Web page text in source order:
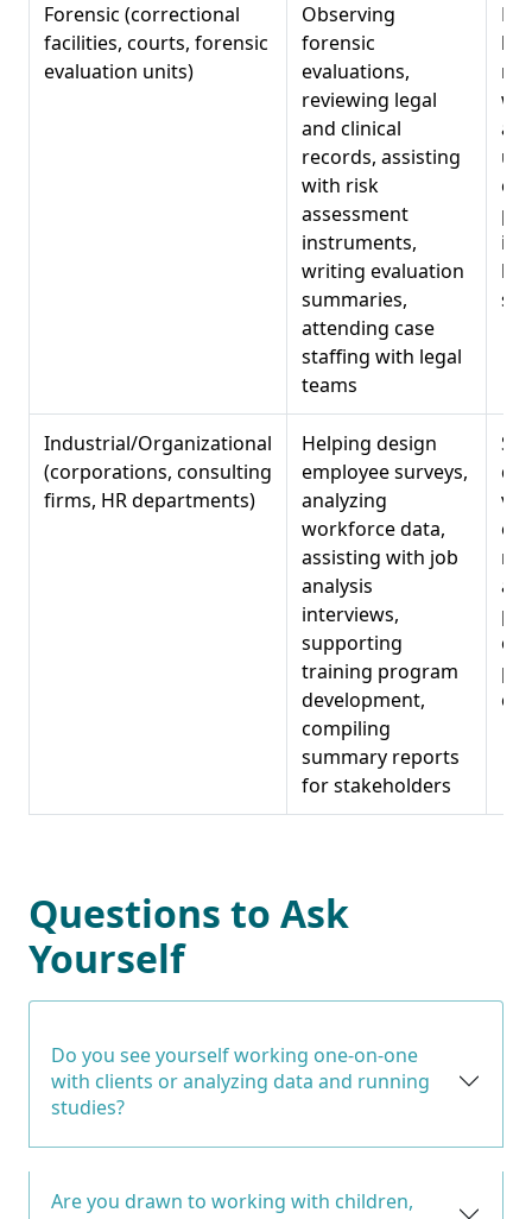
Forensic (correctional
facilities, courts, forensic
evaluation units)
Observing
forensic
evaluations,
reviewing legal
and clinical
records, assisting
with risk
assessment
instruments,
writing evaluation
summaries,
attending case
staffing with legal
teams
Industrial/Organizational
(corporations, consulting
firms, HR departments)
Helping design
employee surveys,
analyzing
workforce data,
assisting with job
analysis
interviews,
supporting
training program
development,
compiling
summary reports
for stakeholders
Questions to Ask
Yourself
Do you see yourself working one-on-one
with clients or analyzing data and running
studies?
Are you drawn to working with children,